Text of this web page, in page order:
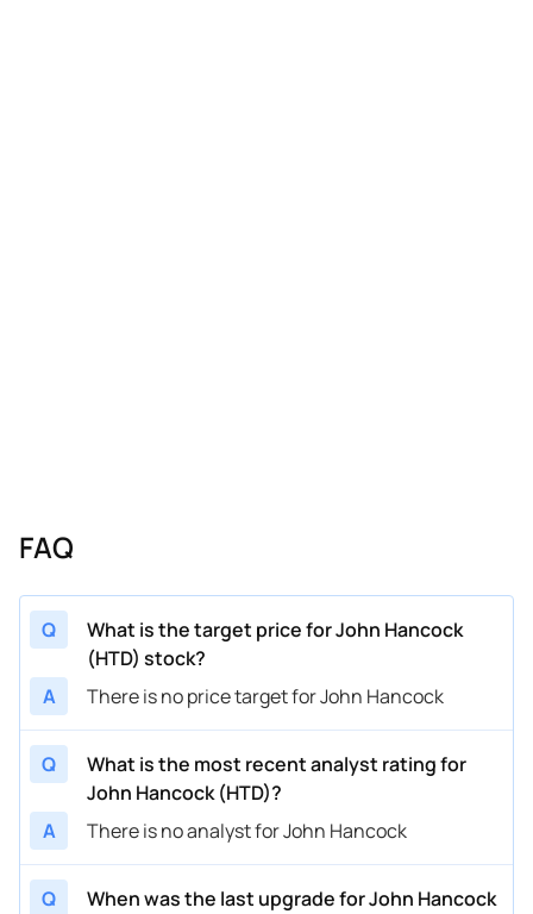
FAQ
Q
What is the target price for John Hancock
(HTD) stock?
A
There is no price target for John Hancock
Q
What is the most recent analyst rating for
John Hancock (HTD)?
A
There is no analyst for John Hancock
Q
When was the last upgrade for John Hancock